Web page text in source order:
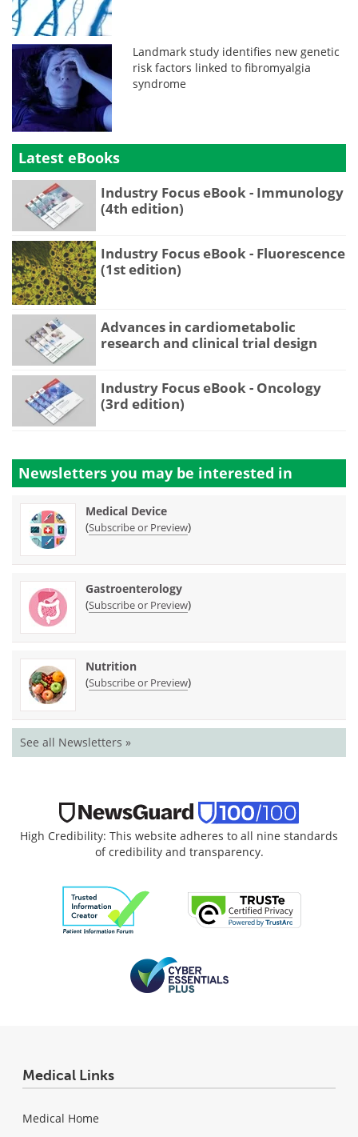
Landmark study identifies new genetic
risk factors linked to fibromyalgia
syndrome
Latest eBooks
Industry Focus eBook - Immunology
(4th edition)
Industry Focus eBook - Fluorescence
(1st edition)
Advances in cardiometabolic
research and clinical trial design
Industry Focus eBook - Oncology
(3rd edition)
Newsletters you may be interested in
Medical Device
(Subscribe or Preview)
Gastroenterology
(Subscribe or Preview)
Nutrition
(Subscribe or Preview)
See all Newsletters »
High Credibility: This website adheres to all nine standards
of credibility and transparency.
Medical Links
Medical Home